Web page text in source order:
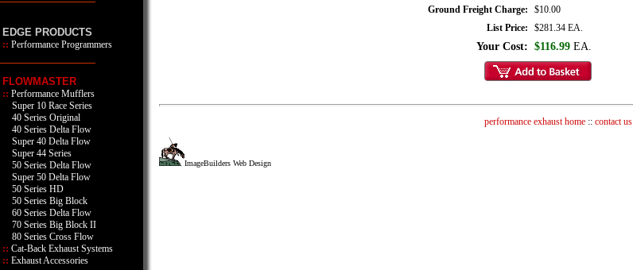
EDGE PRODUCTS
:: Performance Programmers
FLOWMASTER
:: Performance Mufflers
Super 10 Race Series
40 Series Original
40 Series Delta Flow
Super 40 Delta Flow
Super 44 Series
50 Series Delta Flow
Super 50 Delta Flow
50 Series HD
50 Series Big Block
60 Series Delta Flow
70 Series Big Block II
80 Series Cross Flow
:: Cat-Back Exhaust Systems
:: Exhaust Accessories
Ground Freight Charge:
$10.00
List Price:
$281.34 EA.
Your Cost: $116.99 EA.
performance exhaust home:: contact us
ImageBuilders Web Design